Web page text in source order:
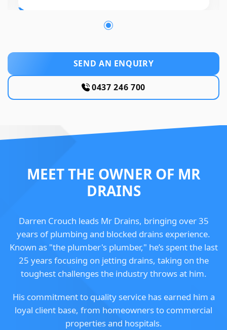
SEND AN ENQUIRY
0437 246 700
MEET THE OWNER OF MR
DRAINS
Darren Crouch leads Mr Drains, bringing over 35
years of plumbing and blocked drains experience.
Known as "the plumber's plumber," he’s spent the last
25 years focusing on jetting drains, taking on the
toughest challenges the industry throws at him.
His commitment to quality service has earned him a
loyal client base, from homeowners to commercial
properties and hospitals.